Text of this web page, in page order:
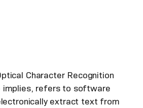
Character Recognition
implies, refers to software
extract text from